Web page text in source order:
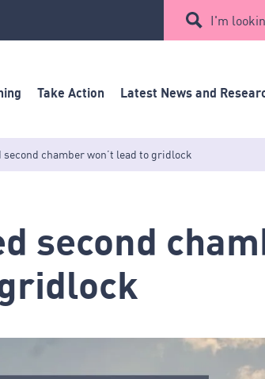
I'm
Take Action Latest News and
second chamber won’t lead to gridlock
second